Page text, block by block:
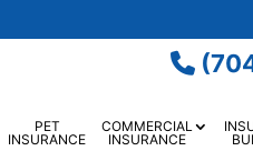
PET
INSURANCE
COMMERCIAL
INSURANCE